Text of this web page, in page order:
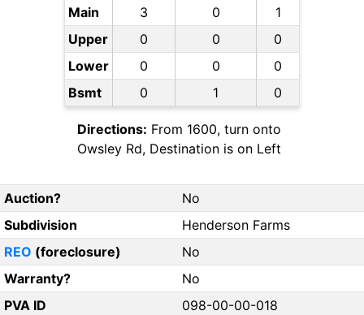
Main 3 0
1
Upper
0 0
0
Lower
0 0
0
Bsmt
0 1 0
Directions: From 1600, turn onto
Owsley Rd, Destination is on Left
Auction?
No
Subdivision
Henderson Farms
REO (foreclosure)
No
Warranty?
No
PVA ID
098-00-00-018